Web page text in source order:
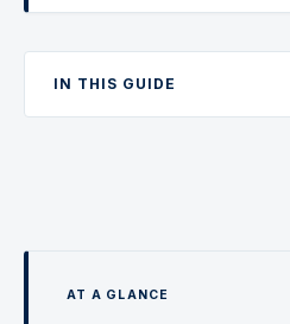
HIPAA
IN THIS GUIDE